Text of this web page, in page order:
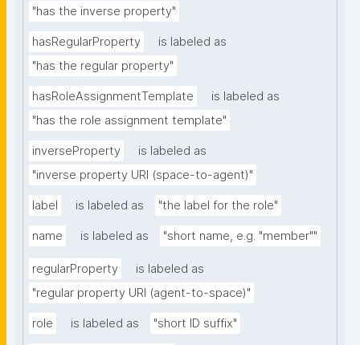
"has the inverse property"
hasRegularProperty
is labeled as
"has the regular property"
hasRoleAssignmentTemplate
is labeled as
"has the role assignment template"
inverseProperty
is labeled as
"inverse property URI (space-to-agent)"
label is labeled as "the label for the role"
name is labeled as "short name, e.g. "member""
regularProperty
is labeled as
"regular property URI (agent-to-space)"
role is labeled as "short ID suffix"